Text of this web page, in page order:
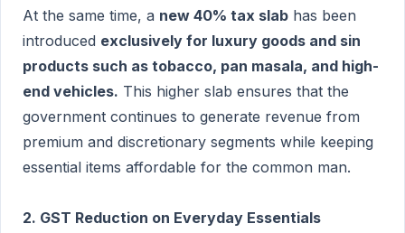
At the same time, a new 40% tax slab has been
introduced exclusively for luxury goods and sin
products such as tobacco, pan masala, and high-
end vehicles. This higher slab ensures that the
government continues to generate revenue from
premium and discretionary segments while keeping
essential items affordable for the common man.
2. GST Reduction on Everyday Essentials